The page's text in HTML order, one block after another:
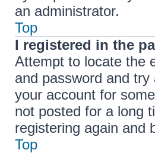
an administrator.
Top
I registered in the
Attempt to locate the
and password and
your account for
not posted for a long
registering again and
Top